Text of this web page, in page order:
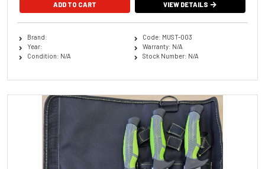
VIEW DETAILS
Brand:
Year:
Condition: N/A
Code: MUST-003
Warranty: N/A
Stock Number: N/A